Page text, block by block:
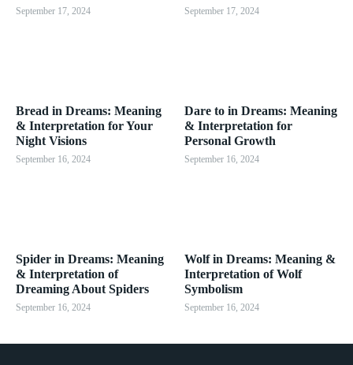
September 17, 2024 September 17, 2024
Bread in Dreams: Meaning
& Interpretation for Your
Night Visions
September 16, 2024
Dare to in Dreams: Meaning
& Interpretation for
Personal Growth
September 16, 2024
Spider in Dreams: Meaning
& Interpretation of
Dreaming About Spiders
September 16, 2024
Wolf in Dreams: Meaning &
Interpretation of Wolf
Symbolism
September 16, 2024